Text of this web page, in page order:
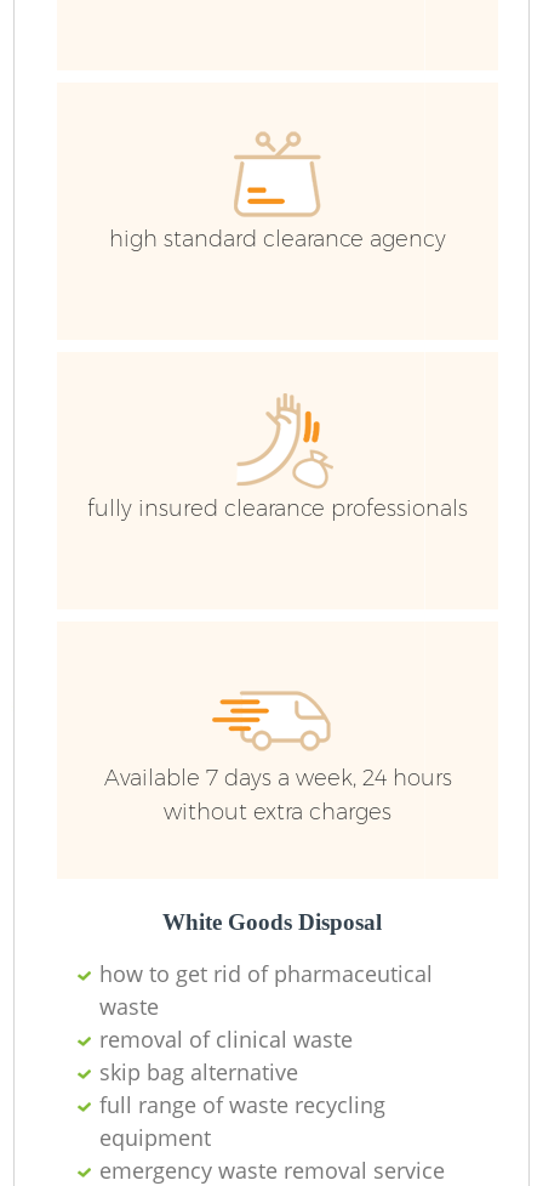
high standard clearance agency
fully insured clearance professionals
Available 7 days a week, 24 hours
without extra charges
White Goods Disposal
how to get rid of pharmaceutical
waste
removal of clinical waste
skip bag alternative
full range of waste recycling
equipment
emergency waste removal service